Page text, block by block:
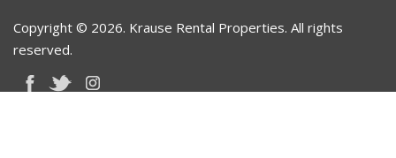
Copyright © 2026. Krause Rental Properties. All rights
reserved.